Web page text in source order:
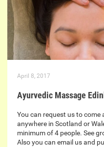
April 8, 2017
Ayurvedic Massage
You can request us to come
anywhere in Scotland or
minimum of 4 people. See
Also you can email us and